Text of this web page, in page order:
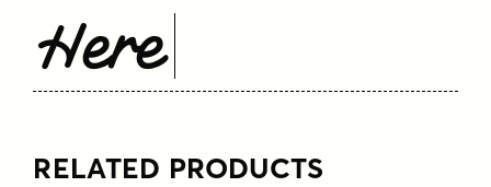
Here
RELATED PRODUCTS